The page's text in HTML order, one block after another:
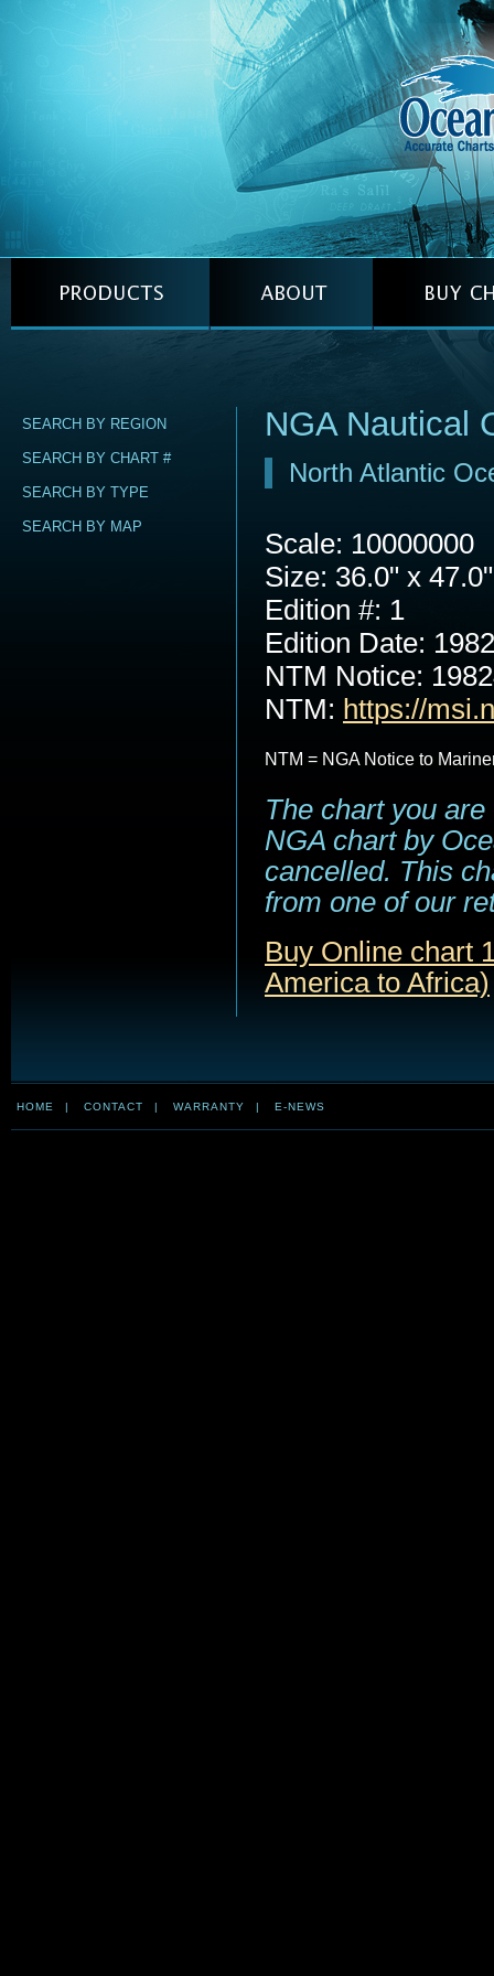
SEARCH BY REGION
SEARCH BY CHART #
SEARCH BY TYPE
SEARCH BY MAP
NGA Nautical
North Atlantic
Scale: 10000000
Size: 36.0" x 47.0"
Edition #: 1
Edition Date:
NTM Notice:
NTM: https://
NTM = NGA Notice to
The chart you
NGA chart by
cancelled. This
from one of our
Buy Online chart
America to Africa)
HOME | CONTACT | WARRANTY | E-NEWS